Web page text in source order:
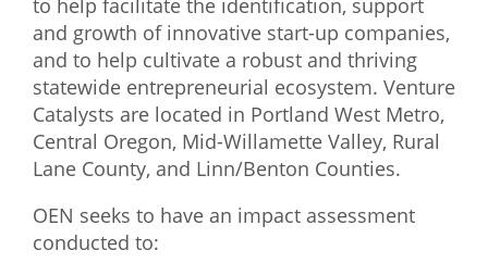
OEN Events
Community Events
About
Our Mission
What We Do
Meet Our Team
to help facilitate the identification, support
and growth of innovative start-up companies,
and to help cultivate a robust and thriving
statewide entrepreneurial ecosystem. Venture
Catalysts are located in Portland West Metro,
Central Oregon, Mid-Willamette Valley, Rural
Lane County, and Linn/Benton Counties.
OEN seeks to have an impact assessment
conducted to: